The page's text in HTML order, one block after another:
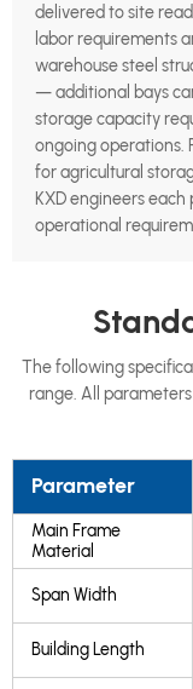
delivered to site
labor requirements
warehouse steel
— additional bays
storage capacity
ongoing operations.
for agricultural
KXD engineers
operational
The following
range. All
Parameter
Main Frame
Material
Span Width
Building Length